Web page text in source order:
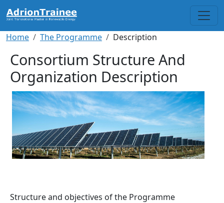
Breadcrumb
Home The Programme Description
Consortium Structure And
Organization Description
Structure and objectives of the Programme